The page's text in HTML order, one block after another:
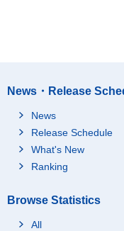
News・Release
News
Release Schedule
What's New
Ranking
Browse Statistics
All